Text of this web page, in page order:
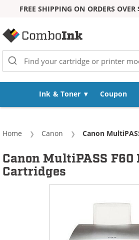
FREE SHIPPING ON ORDERS
Ink & Toner Coupon
Home Canon Current:
Canon
Canon MultiPASS F60
Cartridges